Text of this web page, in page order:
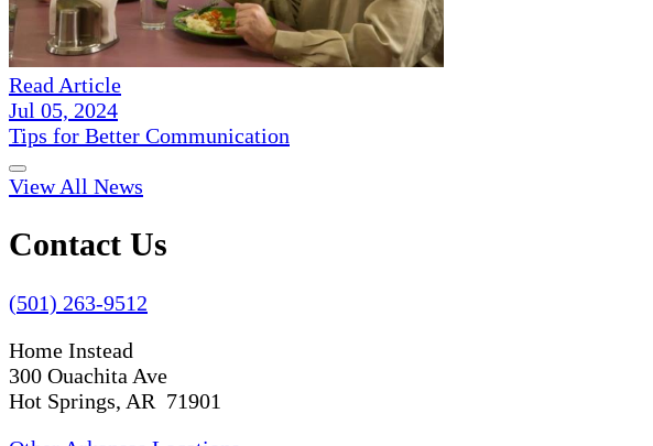
Read Article
Jul 05, 2024
Tips for Better Communication
View All News
Contact Us
(501) 263-9512
Home Instead
300 Ouachita Ave
Hot Springs, AR 71901